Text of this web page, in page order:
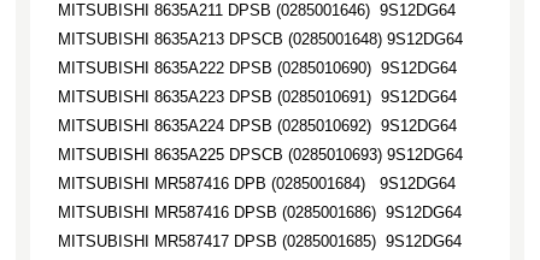
MITSUBISHI 8635A211 DPSB (0285001646) 9S12DG64
MITSUBISHI 8635A213 DPSCB (0285001648) 9S12DG64
MITSUBISHI 8635A222 DPSB (0285010690) 9S12DG64
MITSUBISHI 8635A223 DPSB (0285010691) 9S12DG64
MITSUBISHI 8635A224 DPSB (0285010692) 9S12DG64
MITSUBISHI 8635A225 DPSCB (0285010693) 9S12DG64
MITSUBISHI MR587416 DPB (0285001684) 9S12DG64
MITSUBISHI MR587416 DPSB (0285001686) 9S12DG64
MITSUBISHI MR587417 DPSB (0285001685) 9S12DG64